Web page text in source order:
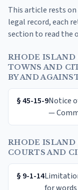
This article rests
legal record, each
section to read the
RHODE ISLAND
TOWNS AND
BY AND
§45-15-9Notice
—
RHODE ISLAND
COURTS AND
§ 9-1-14